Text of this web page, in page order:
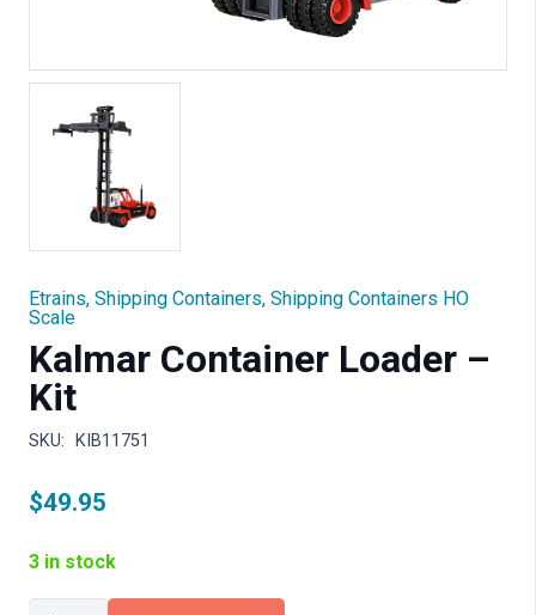
Etrains, Shipping Containers, Shipping Containers HO
Scale
Kalmar Container Loader –
Kit
SKU: KIB11751
$49.95
3 in stock